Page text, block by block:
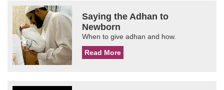
Saying the Adhan to
Newborn
When to give adhan and how.
Read More